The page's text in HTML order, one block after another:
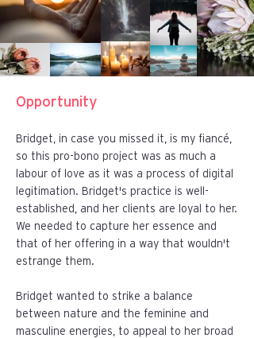
Opportunity
Bridget, in case you missed it, is my fiancé,
so this pro-bono project was as much a
labour of love as it was a process of digital
legitimation. Bridget's practice is well-
established, and her clients are loyal to her.
We needed to capture her essence and
that of her offering in a way that wouldn't
estrange them.
Bridget wanted to strike a balance
between nature and the feminine and
masculine energies, to appeal to her broad